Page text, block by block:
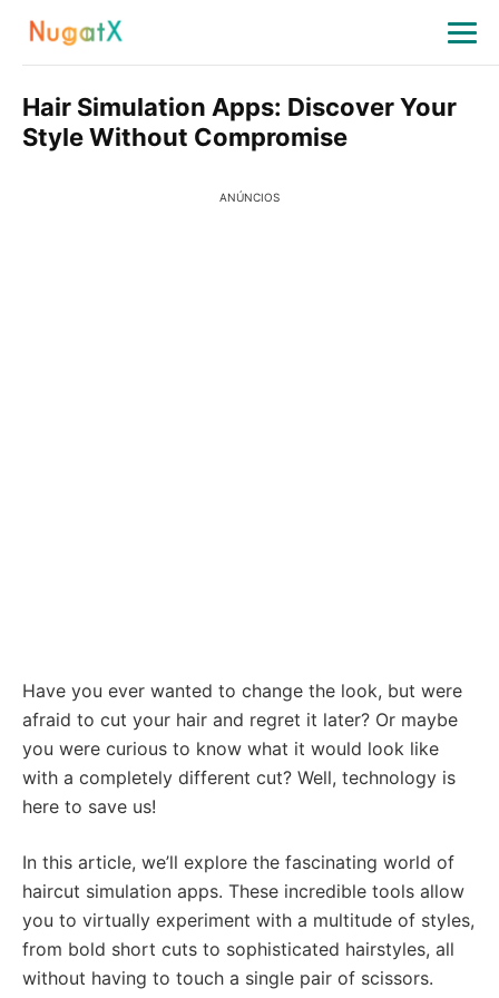
Hair Simulation Apps: Discover Your
Style Without Compromise
ANÚNCIOS
Have you ever wanted to change the look, but were
afraid to cut your hair and regret it later? Or maybe
you were curious to know what it would look like
with a completely different cut? Well, technology is
here to save us!
In this article, we’ll explore the fascinating world of
haircut simulation apps. These incredible tools allow
you to virtually experiment with a multitude of styles,
from bold short cuts to sophisticated hairstyles, all
without having to touch a single pair of scissors.